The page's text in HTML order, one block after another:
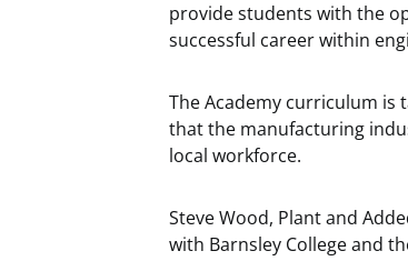
provide students with the
successful career within
The Academy curriculum is
that the manufacturing
local workforce.
Steve Wood, Plant and
with Barnsley College and